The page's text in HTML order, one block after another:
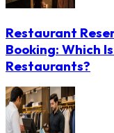
Restaurant
Booking: Which
Restaurants?